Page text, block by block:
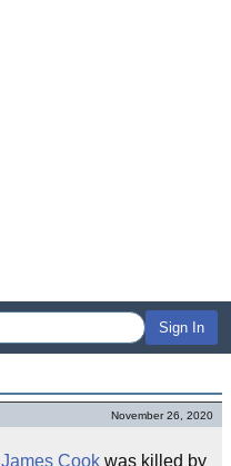
Sign In
November 26, 2020
James Cook was killed by